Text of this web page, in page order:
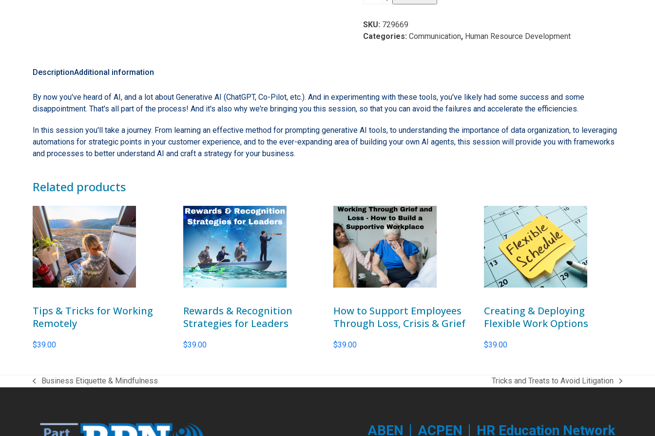
Automation:
for
Understanding
quantity
SKU: 729669
Categories: Communication, Human Resource Development
DescriptionAdditional information
By now you've heard of AI, and a lot about Generative AI (ChatGPT, Co-Pilot, etc.). And in experimenting with these tools, you've likely had some success and some
disappointment. That's all part of the process! And it's also why we're bringing you this session, so that you can avoid the failures and accelerate the efficiencies.
In this session you'll take a journey. From learning an effective method for prompting generative AI tools, to understanding the importance of data organization, to leveraging
automations for strategic points in your customer experience, and to the ever-expanding area of building your own AI agents, this session will provide you with frameworks
and processes to better understand AI and craft a strategy for your business.
Related products
Tips & Tricks for Working
Remotely
$39.00
Rewards & Recognition
Strategies for Leaders
$39.00
How to Support Employees
Through Loss, Crisis & Grief
$39.00
Creating & Deploying
Flexible Work Options
$39.00
previous
Business Etiquette & Mindfulness
next
Tricks and Treats to Avoid Litigation
ABEN | ACPEN | HR Education Network